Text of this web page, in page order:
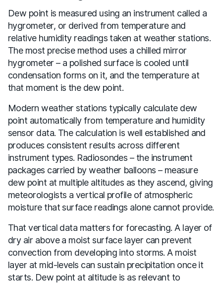
Dew point is measured using an instrument called a
hygrometer, or derived from temperature and
relative humidity readings taken at weather stations.
The most precise method uses a chilled mirror
hygrometer – a polished surface is cooled until
condensation forms on it, and the temperature at
that moment is the dew point.
Modern weather stations typically calculate dew
point automatically from temperature and humidity
sensor data. The calculation is well established and
produces consistent results across different
instrument types. Radiosondes – the instrument
packages carried by weather balloons – measure
dew point at multiple altitudes as they ascend, giving
meteorologists a vertical profile of atmospheric
moisture that surface readings alone cannot provide.
That vertical data matters for forecasting. A layer of
dry air above a moist surface layer can prevent
convection from developing into storms. A moist
layer at mid-levels can sustain precipitation once it
starts. Dew point at altitude is as relevant to